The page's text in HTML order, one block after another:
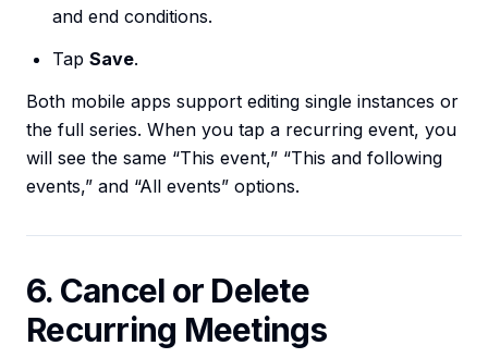
and end conditions.
Tap Save.
Both mobile apps support editing single instances or
the full series. When you tap a recurring event, you
will see the same “This event,” “This and following
events,” and “All events” options.
6. Cancel or Delete
Recurring Meetings